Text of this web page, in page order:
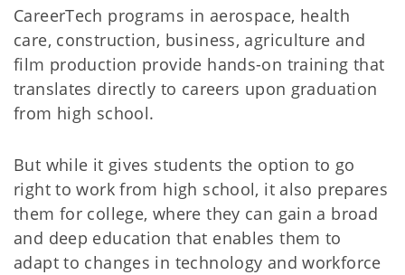
CareerTech programs in aerospace, health
care, construction, business, agriculture and
film production provide hands-on training that
translates directly to careers upon graduation
from high school.
But while it gives students the option to go
right to work from high school, it also prepares
them for college, where they can gain a broad
and deep education that enables them to
adapt to changes in technology and workforce